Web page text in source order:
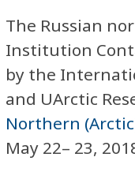
The Russian
Institution
by the
and UArctic
Northern
May 22– 23,